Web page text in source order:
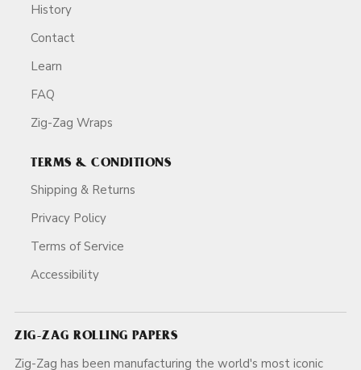
History
Contact
Learn
FAQ
Zig-Zag Wraps
TERMS & CONDITIONS
Shipping & Returns
Privacy Policy
Terms of Service
Accessibility
ZIG-ZAG ROLLING PAPERS
Zig-Zag has been manufacturing the world's most iconic